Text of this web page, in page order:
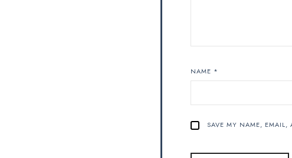
NAME *
SAVE MY NAME, EMAIL,